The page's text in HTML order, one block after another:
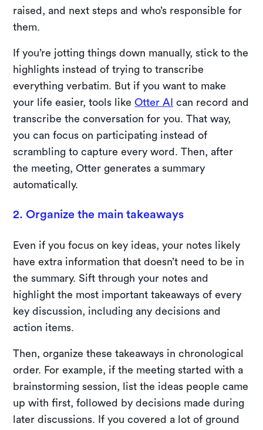
raised, and next steps and who’s responsible for
them.
If you’re jotting things down manually, stick to the
highlights instead of trying to transcribe
everything verbatim. But if you want to make
your life easier, tools likeOtter AI
can record and
transcribe the conversation for you. That way,
you can focus on participating instead of
scrambling to capture every word. Then, after
the meeting, Otter generates a summary
automatically.
2. Organize the main takeaways
Even if you focus on key ideas, your notes likely
have extra information that doesn’t need to be in
the summary. Sift through your notes and
highlight the most important takeaways of every
key discussion, including any decisions and
action items.
Then, organize these takeaways in chronological
order. For example, if the meeting started with a
brainstorming session, list the ideas people came
up with first, followed by decisions made during
later discussions. If you covered a lot of ground